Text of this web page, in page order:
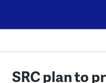
content
SRC plan to